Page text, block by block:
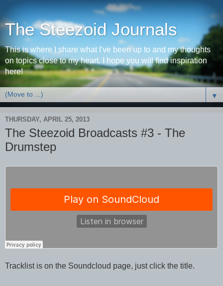
The Steezoid Journals
This is where I share what I've been up to and my thoughts
on topics close to my heart. I hope you will find inspiration
here!
▼
THURSDAY, APRIL 25, 2013
The Steezoid Broadcasts #3 - The
Drumstep
Tracklist is on the Soundcloud page, just click the title.